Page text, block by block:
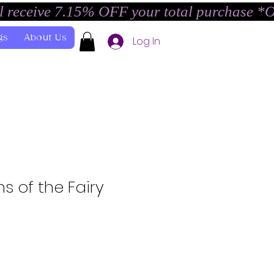
7.15% OFF your total purchase
About Us Log In
of the Fairy